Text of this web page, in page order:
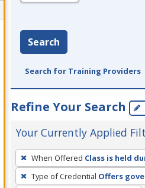
Search
Search for Training Providers
Refine Your Search
Your Currently Applied
To
remove
a
When Offered Class is held
Type of Credential Offers